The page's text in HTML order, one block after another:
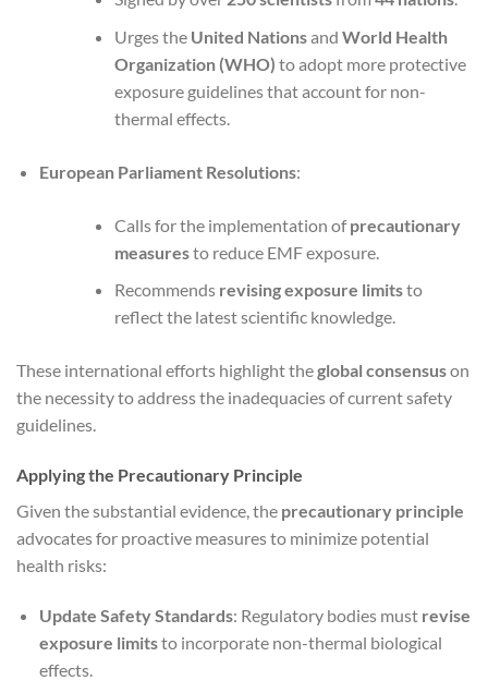
Urges the United Nationsand World Health
Organization (WHO) to adopt more protective
exposure guidelines that account for non-
thermal effects.
European Parliament Resolutions:
Calls for the implementation ofprecautionary
measuresto reduce EMF exposure.
Recommends revising exposure limitsto
reflect the latest scientific knowledge.
These international efforts highlight theglobal consensuson
the necessity to address the inadequacies of current safety
guidelines.
Applying the Precautionary Principle
Given the substantial evidence, the precautionary principle
advocates for proactive measures to minimize potential
health risks:
Update Safety Standards: Regulatory bodies must revise
exposure limitsto incorporate non-thermal biological
effects.